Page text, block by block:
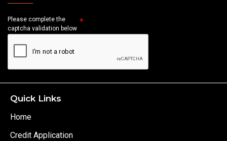
Please complete the
captcha validation below
Quick Links
Home
Credit Application